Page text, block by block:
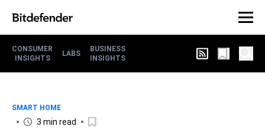
CONSUMER
INSIGHTS
LABS
BUSINESS
INSIGHTS
SMART HOME
3 min read